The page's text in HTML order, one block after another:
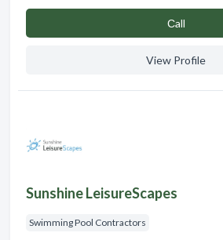
Сall
View Profile
Sunshine LeisureScapes
Swimming Pool Contractors